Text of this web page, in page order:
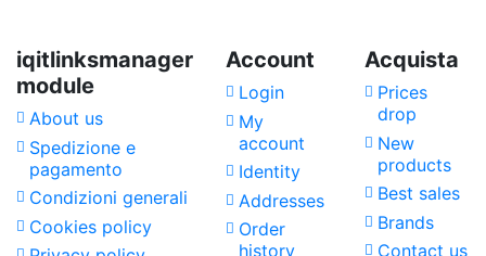
iqitlinksmanager
module
About us
Spedizione e
pagamento
Condizioni generali
Cookies policy
Account
Login
My
account
Identity
Addresses
Order
history
Acquista
Prices
drop
New
products
Best sales
Brands
Contact us